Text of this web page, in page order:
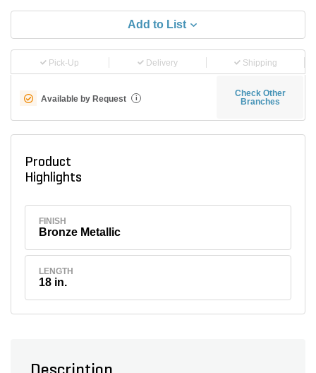
Add to List
Pick-Up Delivery Shipping
Available by Request i
Check Other
Branches
Product
Highlights
FINISH
Bronze Metallic
LENGTH
18 in.